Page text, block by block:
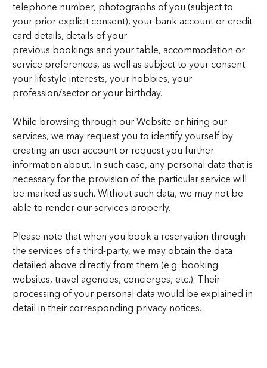
telephone number, photographs of you (subject to
your prior explicit consent), your bank account or credit
card details, details of your
previous bookings and your table, accommodation or
service preferences, as well as subject to your consent
your lifestyle interests, your hobbies, your
profession/sector or your birthday.
While browsing through our Website or hiring our
services, we may request you to identify yourself by
creating an user account or request you further
information about. In such case, any personal data that is
necessary for the provision of the particular service will
be marked as such. Without such data, we may not be
able to render our services properly.
Please note that when you book a reservation through
the services of a third-party, we may obtain the data
detailed above directly from them (e.g. booking
websites, travel agencies, concierges, etc.). Their
processing of your personal data would be explained in
detail in their corresponding privacy notices.